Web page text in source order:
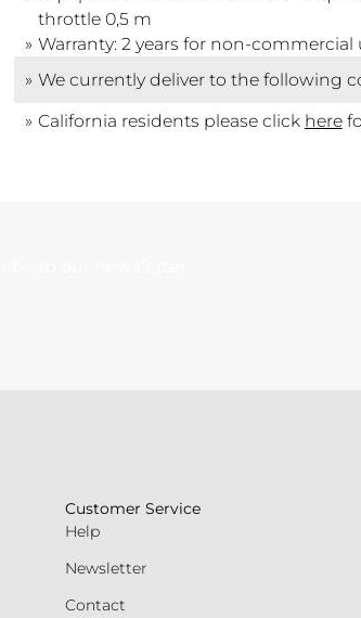
throttle 0,5 m
Warranty: 2 years for non-commercial
We currently deliver to the following
California residents please click here
Customer Service
Help
Newsletter
Contact